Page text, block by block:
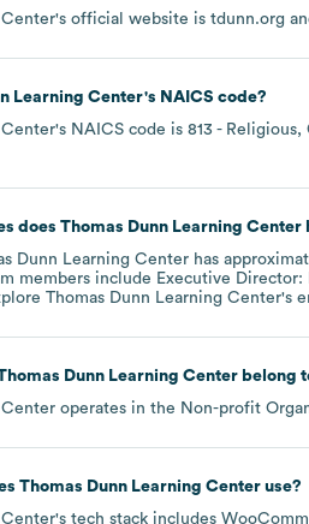
Center's official website is tdunn.org
Learning Center's NAICS code?
Center's NAICS code is 813 - Religious,
does Thomas Dunn Learning Center
Dunn Learning Center has
members include Executive Director:
Thomas Dunn Learning Center's
Dunn Learning Centerbelong
Center operates in the Non-profit
Thomas Dunn Learning Centeruse?
Center's tech stack includes